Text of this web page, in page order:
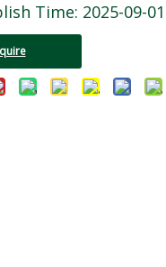
Time: 2025-09-